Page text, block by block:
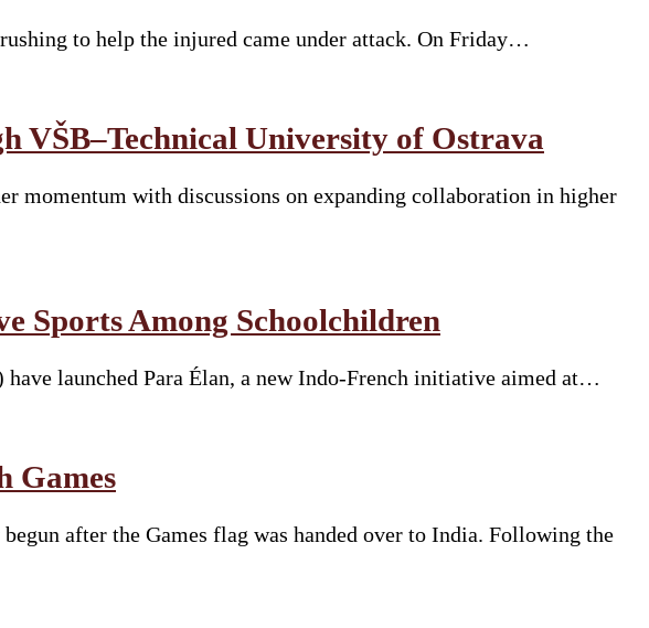
to help the injured came under attack. On Friday…
VŠB–Technical University of Ostrava
momentum with discussions on expanding collaboration in higher
Sports Among Schoolchildren
launched Para Élan, a new Indo-French initiative aimed at…
Games
after the Games flag was handed over to India. Following the